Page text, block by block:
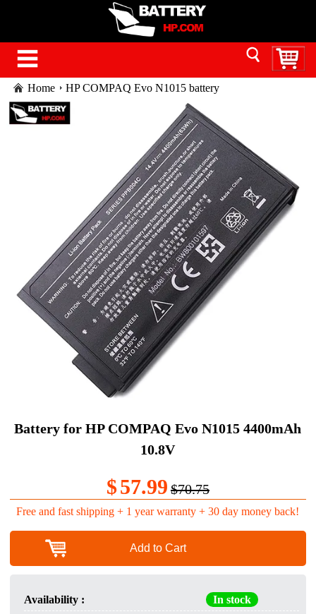
Home HP COMPAQ Evo N1015 battery
Battery for HP COMPAQ Evo N1015 4400mAh
10.8V
$57.99 $70.75
Free and fast shipping + 1 year warranty + 30 day money back!
Add to Cart
Availability : In stock